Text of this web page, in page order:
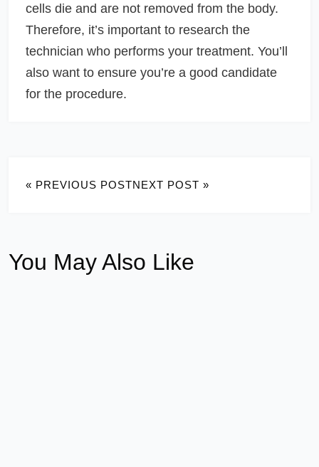
cells die and are not removed from the body.
Therefore, it’s important to research the
technician who performs your treatment. You’ll
also want to ensure you’re a good candidate
for the procedure.
« PREVIOUS POSTNEXT POST »
You May Also Like